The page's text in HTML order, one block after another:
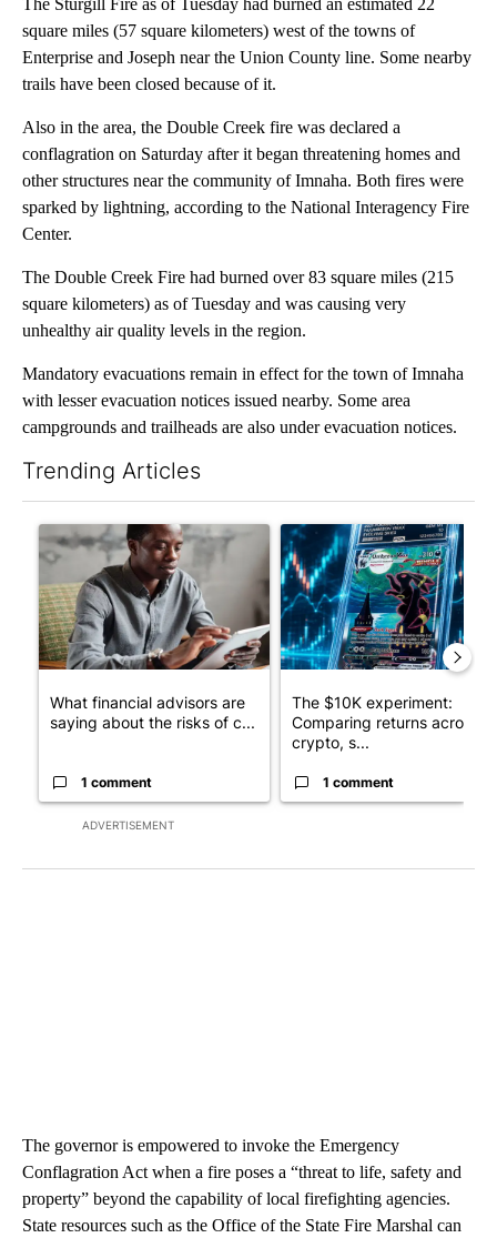
square miles (57 square kilometers) west of the towns of
Enterprise and Joseph near the Union County line. Some nearby
trails have been closed because of it.
Also in the area, the Double Creek fire was declared a
conflagration on Saturday after it began threatening homes and
other structures near the community of Imnaha. Both fires were
sparked by lightning, according to the National Interagency Fire
Center.
The Double Creek Fire had burned over 83 square miles (215
square kilometers) as of Tuesday and was causing very
unhealthy air quality levels in the region.
Mandatory evacuations remain in effect for the town of Imnaha
with lesser evacuation notices issued nearby. Some area
campgrounds and trailheads are also under evacuation notices.
Trending Articles
ADVERTISEMENT
A trending article titled "What financial advisors are saying
What financial advisors are
saying about the risks of c...
1 comment
A trending article titled
The $10K experiment:
Comparing returns across
crypto, s...
1 comment
The governor is empowered to invoke the Emergency
Conflagration Act when a fire poses a “threat to life, safety and
property” beyond the capability of local firefighting agencies.
State resources such as the Office of the State Fire Marshal can